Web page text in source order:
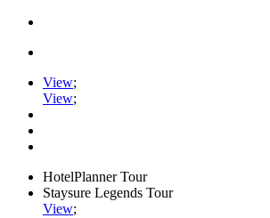
View;
View;
HotelPlanner Tour
Staysure Legends Tour
View;